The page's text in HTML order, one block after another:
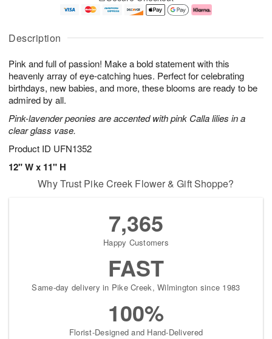
Description
Pink and full of passion! Make a bold statement with this
heavenly array of eye-catching hues. Perfect for celebrating
birthdays, new babies, and more, these blooms are ready to be
admired by all.
Pink-lavender peonies are accented with pink Calla lilies in a
clear glass vase.
Product ID UFN1352
12" W x 11" H
u
8
g
g
0
e
t
s
Why Trust Pike Creek Flower & Gift Shoppe?
7,365
Happy Customers
FAST
Same-day delivery in Pike Creek, Wilmington since 1983
100%
Florist-Designed and Hand-Delivered